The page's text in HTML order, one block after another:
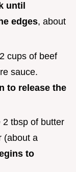
until
edges, about
cups of beef
sauce.
to release the
2 tbsp of butter
(about a
to